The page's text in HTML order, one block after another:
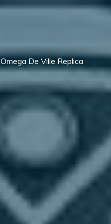
Omega De Ville Replica